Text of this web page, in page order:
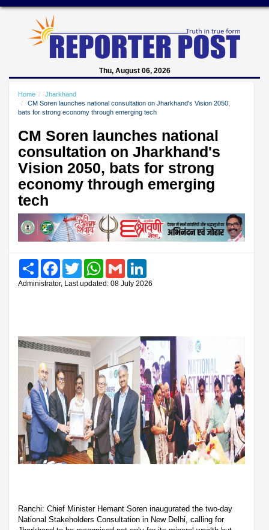
Thu, August 06, 2026
Home
Jharkhand
CM Soren launches national consultation on Jharkhand's Vision 2050,
bats for strong economy through emerging tech
CM Soren launches national
consultation on Jharkhand's
Vision 2050, bats for strong
economy through emerging
tech
Share FacebookTwitter WhatsAppGmail
Administrator, Last updated: 08 July 2026
Ranchi: Chief Minister Hemant Soren inaugurated the two-day
National Stakeholders Consultation in New Delhi, calling for